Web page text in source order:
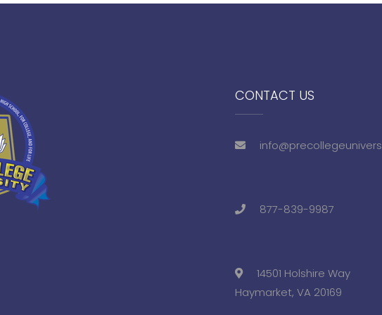
CONTACT US
877-839-9987
14501 Holshire Way
Haymarket, VA 20169